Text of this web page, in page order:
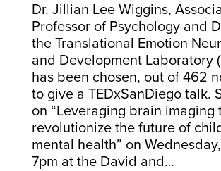
Dr. Jillian Lee Wiggins,
Professor of Psychology and
the Translational Emotion
and Development Laboratory
has been chosen, out of 462
to give a TEDxSanDiego talk.
on “Leveraging brain imaging
revolutionize the future of
mental health” on
7pm at the David and…